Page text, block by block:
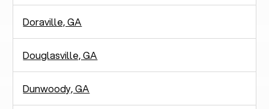
Doraville, GA
Douglasville, GA
Dunwoody, GA